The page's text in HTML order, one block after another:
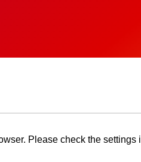
Please check the settings